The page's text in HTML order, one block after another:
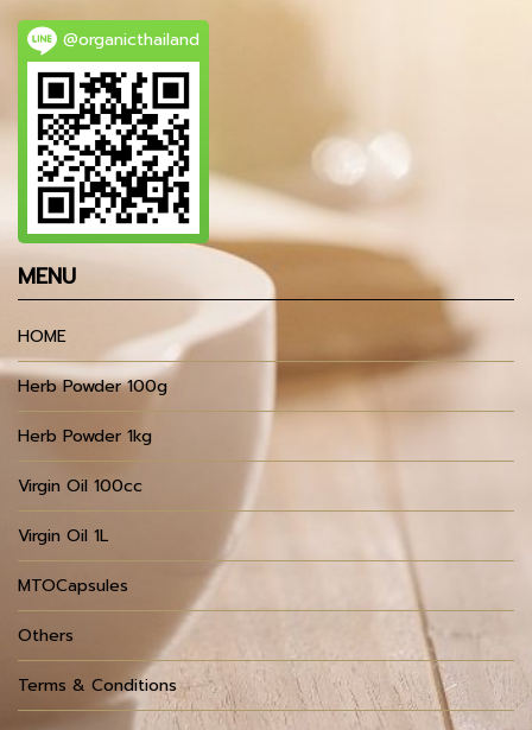
@organicthailand
MENU
HOME
Herb Powder 100g
Herb Powder 1kg
Virgin Oil 100cc
Virgin Oil 1L
MTOCapsules
Others
Terms & Conditions